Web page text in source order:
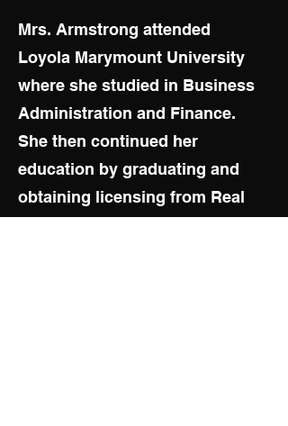
Mrs. Armstrong attended
Loyola Marymount University
where she studied in Business
Administration and Finance.
She then continued her
education by graduating and
obtaining licensing from Real